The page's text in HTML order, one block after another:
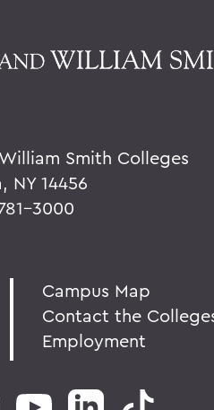
Smith Colleges
NY 14456
3000
Campus Map
Contact the
Employment